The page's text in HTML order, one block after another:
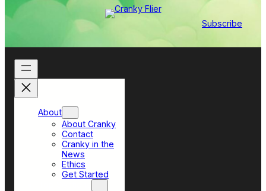
Subscribe
About
About Cranky
Contact
Cranky in the
News
Ethics
Get Started